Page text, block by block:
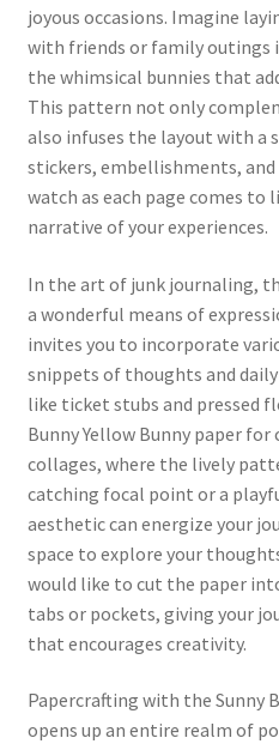
joyous occasions. Imagine
with friends or family outings
the whimsical bunnies that
This pattern not only
also infuses the layout with a
stickers, embellishments,
watch as each page comes
narrative of your experiences.
In the art of junk journaling,
a wonderful means of
invites you to incorporate
snippets of thoughts and
like ticket stubs and pressed
Bunny Yellow Bunny paper
collages, where the lively
catching focal point or a
aesthetic can energize your
space to explore your
would like to cut the paper
tabs or pockets, giving your
that encourages creativity.
Papercrafting with the Sunny
opens up an entire realm of